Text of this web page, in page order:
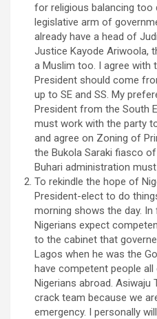
for religious balancing
legislative arm of
already have a head of
Justice Kayode Ariwoola,
a Muslim too. I agree with
President should come
up to SE and SS. My
President from the South
must work with the party
and agree on Zoning of
the Bukola Saraki fiasco
Buhari administration
To rekindle the hope of
President-elect to do
morning shows the day.
Nigerians expect
to the cabinet that
Lagos when he was the
have competent people all
Nigerians abroad. Asiwaju
crack team because we
emergency. I personally